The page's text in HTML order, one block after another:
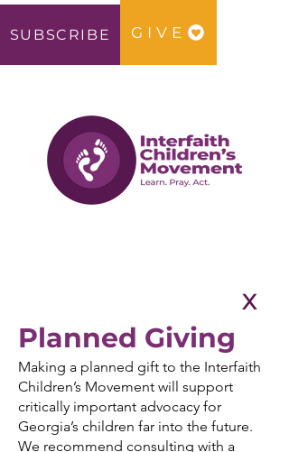
SUBSCRIBE GIVE
x
Planned Giving
Making a planned gift to the Interfaith
Children’s Movement will support
critically important advocacy for
Georgia’s children far into the future.
We recommend consulting with a